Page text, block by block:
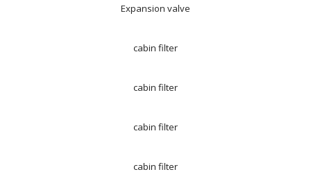
Expansion valve
cabin filter
cabin filter
cabin filter
cabin filter